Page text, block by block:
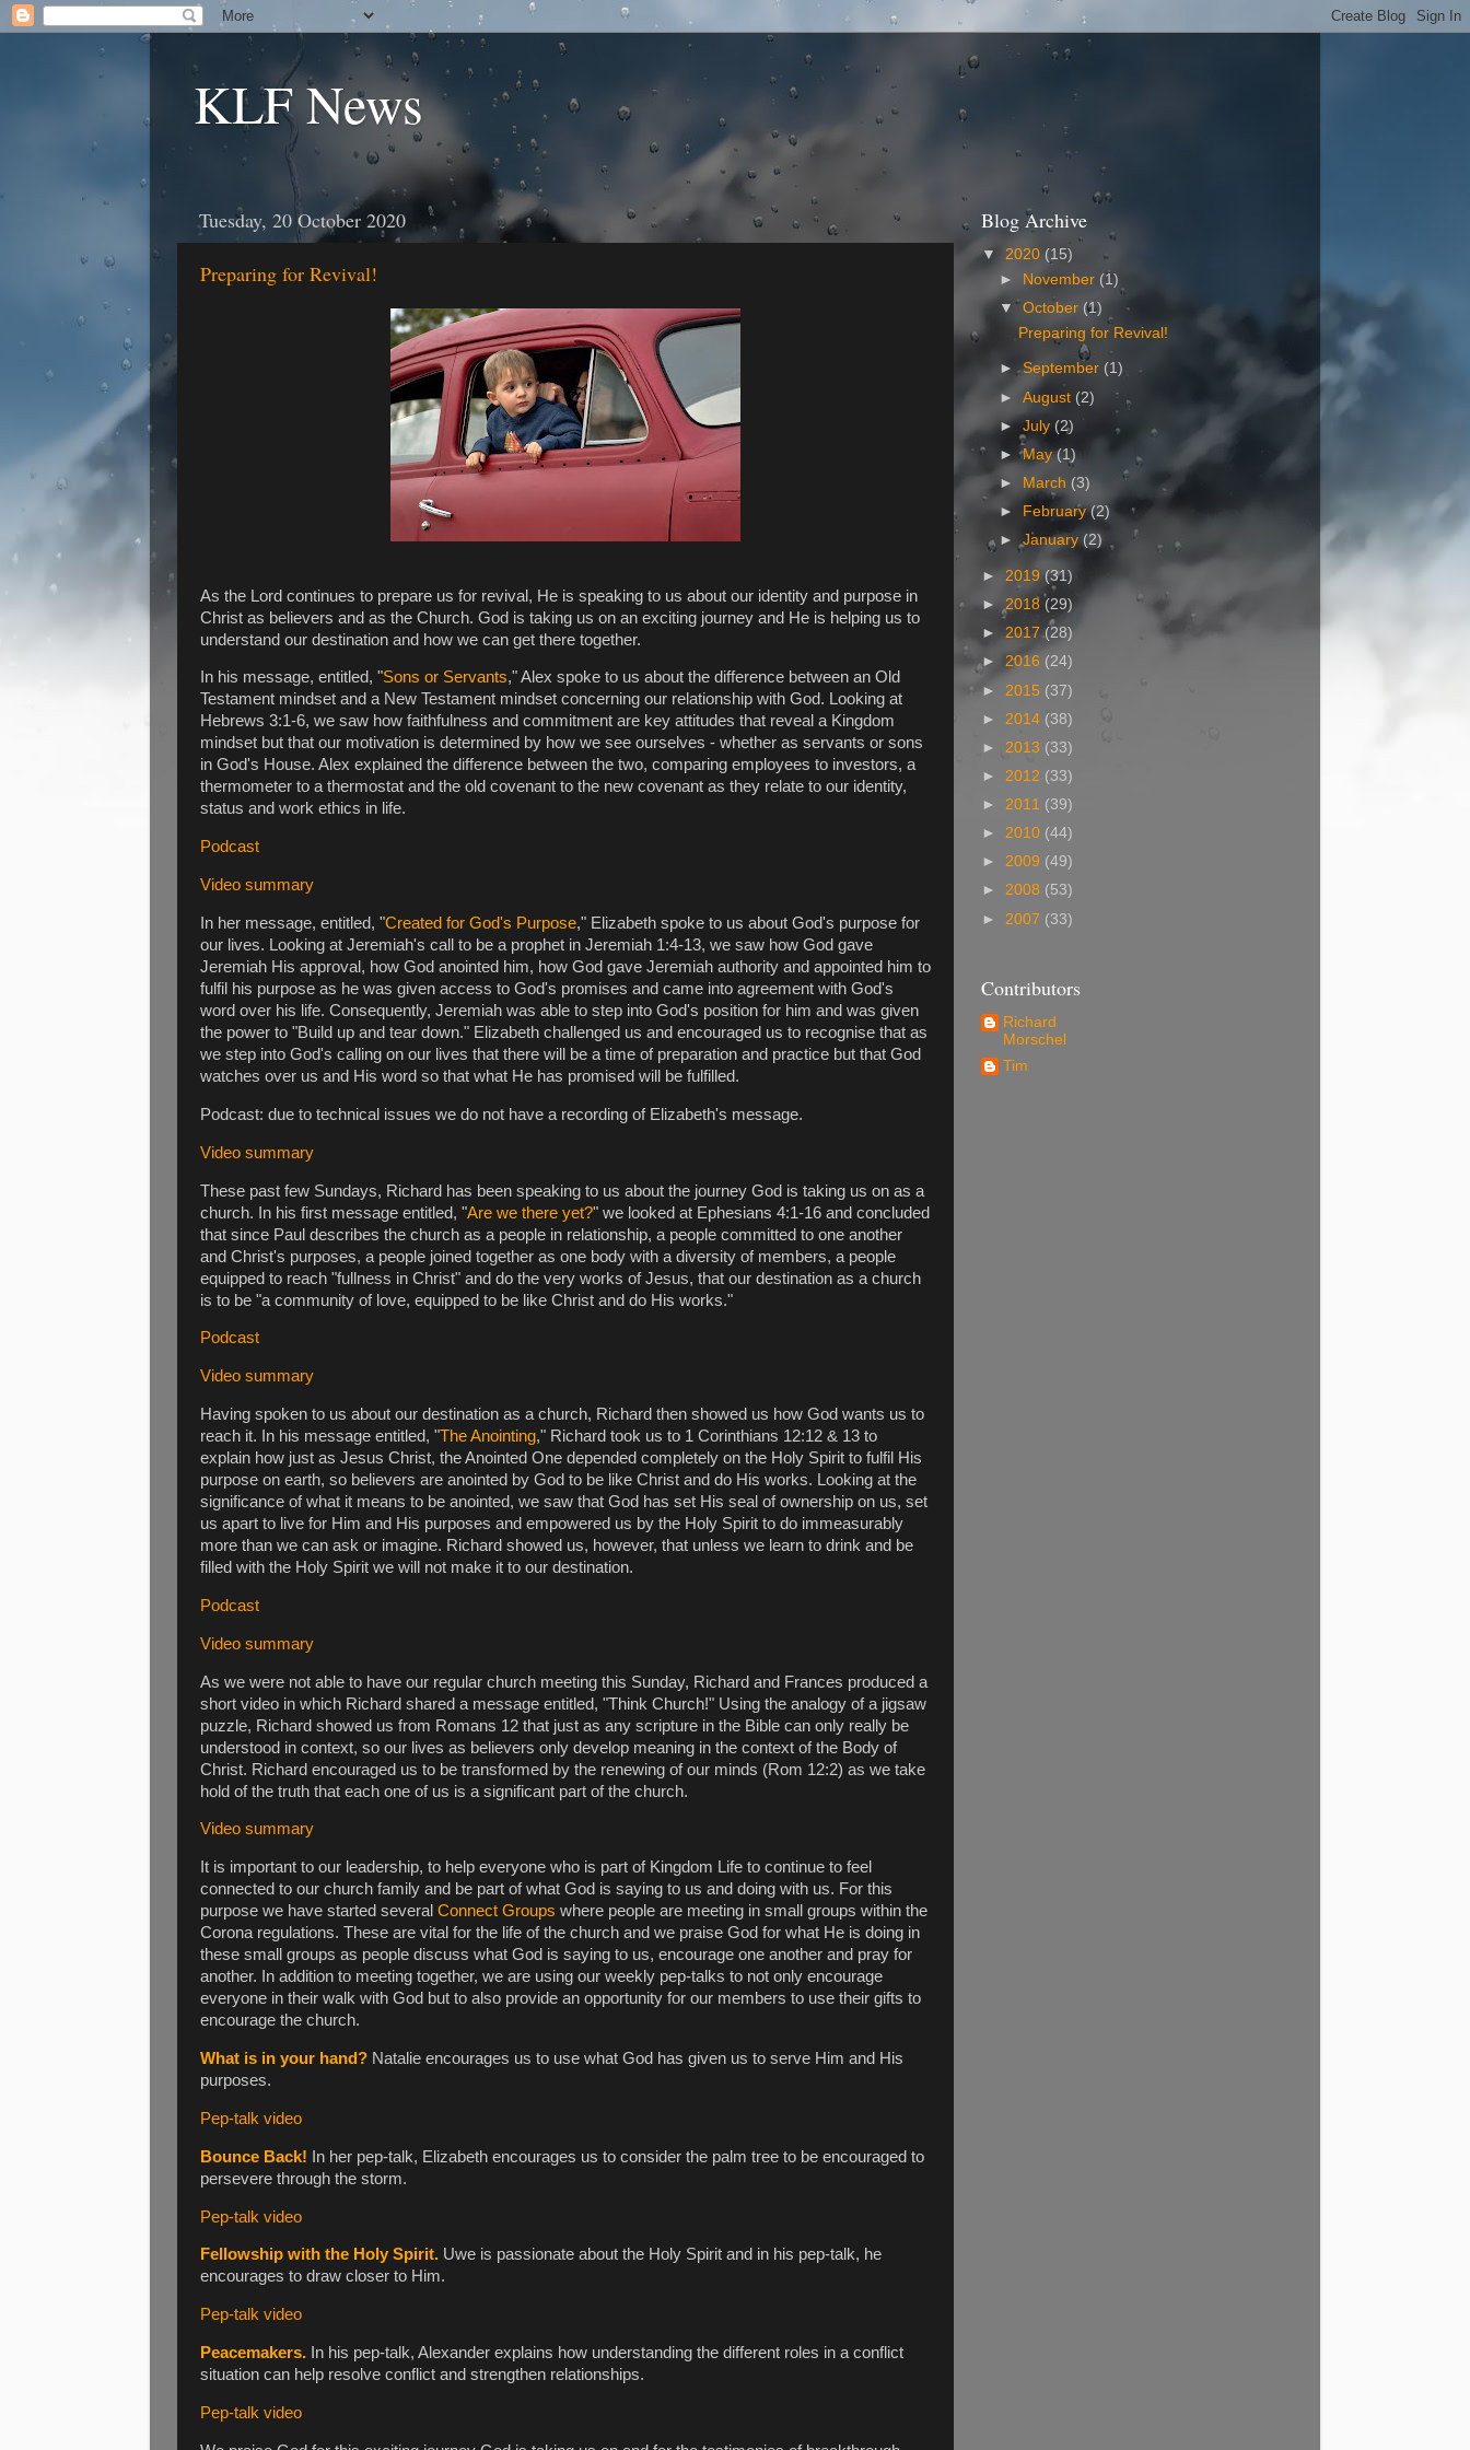
KLF News
Tuesday, 20 October 2020
Preparing for Revival!
As the Lord continues to prepare us for revival, He is speaking to us about our identity and purpose in
Christ as believers and as the Church. God is taking us on an exciting journey and He is helping us to
understand our destination and how we can get there together.
In his message, entitled, "Sons or Servants," Alex spoke to us about the difference between an Old
Testament mindset and a New Testament mindset concerning our relationship with God. Looking at
Hebrews 3:1-6, we saw how faithfulness and commitment are key attitudes that reveal a Kingdom
mindset but that our motivation is determined by how we see ourselves - whether as servants or sons
in God's House. Alex explained the difference between the two, comparing employees to investors, a
thermometer to a thermostat and the old covenant to the new covenant as they relate to our identity,
status and work ethics in life.
Podcast
Video summary
In her message, entitled, "Created for God's Purpose," Elizabeth spoke to us about God's purpose for
our lives. Looking at Jeremiah's call to be a prophet in Jeremiah 1:4-13, we saw how God gave
Jeremiah His approval, how God anointed him, how God gave Jeremiah authority and appointed him to
fulfil his purpose as he was given access to God's promises and came into agreement with God's
word over his life. Consequently, Jeremiah was able to step into God's position for him and was given
the power to "Build up and tear down." Elizabeth challenged us and encouraged us to recognise that as
we step into God's calling on our lives that there will be a time of preparation and practice but that God
watches over us and His word so that what He has promised will be fulfilled.
Podcast: due to technical issues we do not have a recording of Elizabeth's message.
Video summary
These past few Sundays, Richard has been speaking to us about the journey God is taking us on as a
church. In his first message entitled, "Are we there yet?" we looked at Ephesians 4:1-16 and concluded
that since Paul describes the church as a people in relationship, a people committed to one another
and Christ's purposes, a people joined together as one body with a diversity of members, a people
equipped to reach "fullness in Christ" and do the very works of Jesus, that our destination as a church
is to be "a community of love, equipped to be like Christ and do His works."
Podcast
Video summary
Having spoken to us about our destination as a church, Richard then showed us how God wants us to
reach it. In his message entitled, "The Anointing," Richard took us to 1 Corinthians 12:12 & 13 to
explain how just as Jesus Christ, the Anointed One depended completely on the Holy Spirit to fulfil His
purpose on earth, so believers are anointed by God to be like Christ and do His works. Looking at the
significance of what it means to be anointed, we saw that God has set His seal of ownership on us, set
us apart to live for Him and His purposes and empowered us by the Holy Spirit to do immeasurably
more than we can ask or imagine. Richard showed us, however, that unless we learn to drink and be
filled with the Holy Spirit we will not make it to our destination.
Podcast
Video summary
As we were not able to have our regular church meeting this Sunday, Richard and Frances produced a
short video in which Richard shared a message entitled, "Think Church!" Using the analogy of a jigsaw
puzzle, Richard showed us from Romans 12 that just as any scripture in the Bible can only really be
understood in context, so our lives as believers only develop meaning in the context of the Body of
Christ. Richard encouraged us to be transformed by the renewing of our minds (Rom 12:2) as we take
hold of the truth that each one of us is a significant part of the church.
Video summary
It is important to our leadership, to help everyone who is part of Kingdom Life to continue to feel
connected to our church family and be part of what God is saying to us and doing with us. For this
purpose we have started several Connect Groups where people are meeting in small groups within the
Corona regulations. These are vital for the life of the church and we praise God for what He is doing in
these small groups as people discuss what God is saying to us, encourage one another and pray for
another. In addition to meeting together, we are using our weekly pep-talks to not only encourage
everyone in their walk with God but to also provide an opportunity for our members to use their gifts to
encourage the church.
What is in your hand? Natalie encourages us to use what God has given us to serve Him and His
purposes.
Pep-talk video
Bounce Back!
In her pep-talk, Elizabeth encourages us to consider the palm tree to be encouraged to
persevere through the storm.
Pep-talk video
Fellowship with the Holy Spirit. Uwe is passionate about the Holy Spirit and in his pep-talk, he
encourages to draw closer to Him.
Pep-talk video
Peacemakers. In his pep-talk, Alexander explains how understanding the different roles in a conflict
situation can help resolve conflict and strengthen relationships.
Pep-talk video
Blog Archive
▼ 2020 (15)
► November (1)
▼October (1)
Preparing for Revival!
►September (1)
►August (2)
►July (2)
►May(1)
►
March (3)
►
February(2)
►January (2)
► 2019 (31)
► 2018 (29)
► 2017(28)
► 2016 (24)
► 2015 (37)
► 2014 (38)
► 2013 (33)
► 2012 (33)
► 2011 (39)
► 2010 (44)
► 2009 (49)
► 2008 (53)
► 2007 (33)
Contributors
Richard
Morschel
Tim